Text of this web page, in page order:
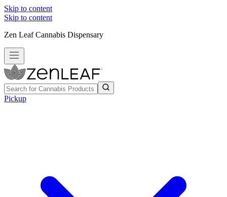
Skip to content
Skip to content
Zen Leaf Cannabis Dispensary
Pickup